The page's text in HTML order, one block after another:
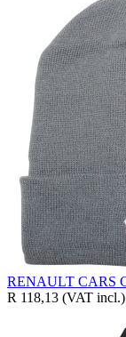
RENAULT CARS
R 118,13 (VAT incl.)